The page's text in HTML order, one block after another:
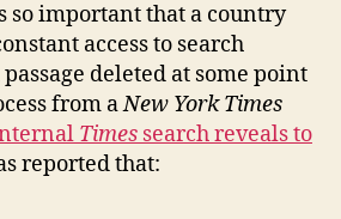
so important that a country
access to search
deleted at some point
from aNew York Times
Times search reveals to
reported that: